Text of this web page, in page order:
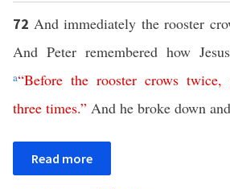
72 And immediately the rooster
And Peter remembered how
a“Before the rooster crows twice,
three times.” And he broke down
Read more